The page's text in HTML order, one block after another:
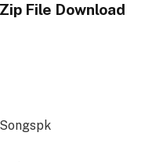
File Download